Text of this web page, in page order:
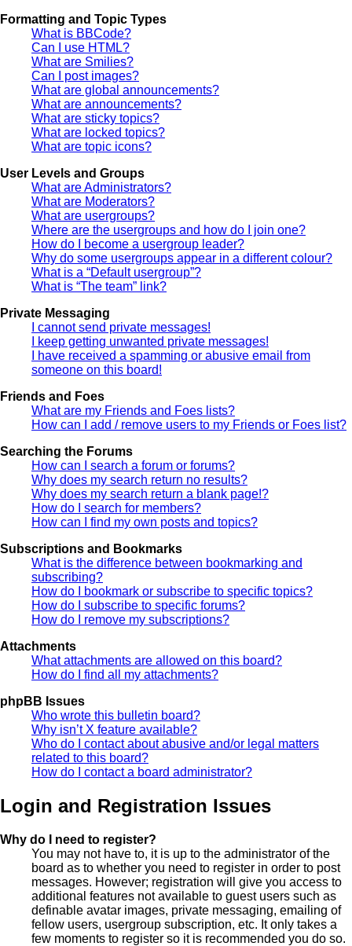
Formatting and Topic Types
What is BBCode?
Can I use HTML?
What are Smilies?
Can I post images?
What are global announcements?
What are announcements?
What are sticky topics?
What are locked topics?
What are topic icons?
User Levels and Groups
What are Administrators?
What are Moderators?
What are usergroups?
Where are the usergroups and how do I join one?
How do I become a usergroup leader?
Why do some usergroups appear in a different colour?
What is a “Default usergroup”?
What is “The team” link?
Private Messaging
I cannot send private messages!
I keep getting unwanted private messages!
I have received a spamming or abusive email from
someone on this board!
Friends and Foes
What are my Friends and Foes lists?
How can I add / remove users to my Friends or Foes list?
Searching the Forums
How can I search a forum or forums?
Why does my search return no results?
Why does my search return a blank page!?
How do I search for members?
How can I find my own posts and topics?
Subscriptions and Bookmarks
What is the difference between bookmarking and
subscribing?
How do I bookmark or subscribe to specific topics?
How do I subscribe to specific forums?
How do I remove my subscriptions?
Attachments
What attachments are allowed on this board?
How do I find all my attachments?
phpBB Issues
Who wrote this bulletin board?
Why isn’t X feature available?
Who do I contact about abusive and/or legal matters
related to this board?
How do I contact a board administrator?
Login and Registration Issues
Why do I need to register?
You may not have to, it is up to the administrator of the
board as to whether you need to register in order to post
messages. However; registration will give you access to
additional features not available to guest users such as
definable avatar images, private messaging, emailing of
fellow users, usergroup subscription, etc. It only takes a
few moments to register so it is recommended you do so.